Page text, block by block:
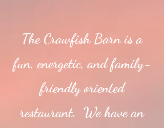
The Crawfish Barn is a
fun, energetic, and family-
friendly oriented
restaurant. We have an